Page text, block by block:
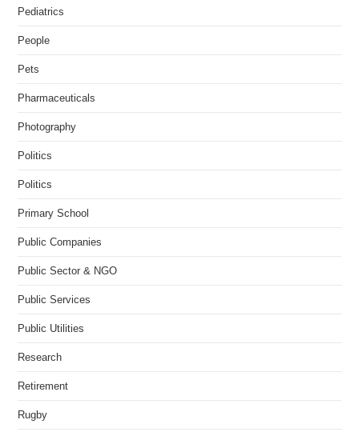
Pediatrics
People
Pets
Pharmaceuticals
Photography
Politics
Politics
Primary School
Public Companies
Public Sector & NGO
Public Services
Public Utilities
Research
Retirement
Rugby